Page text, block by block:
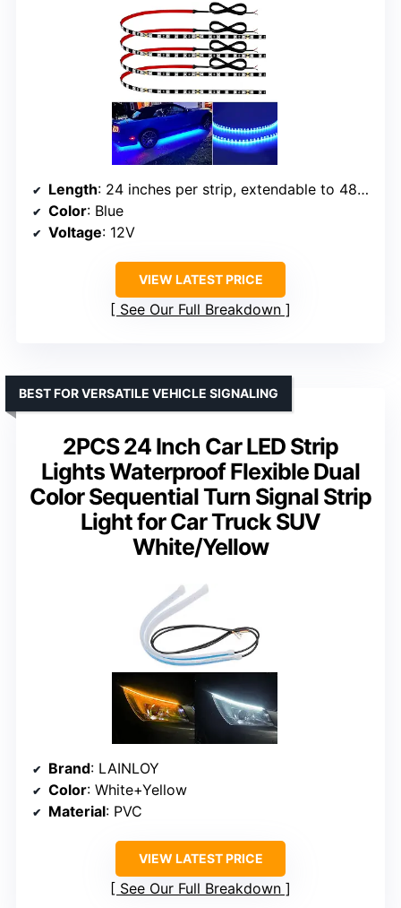
Length: 24 inches per strip, extendable to 48 inches
Color: Blue
Voltage: 12V
VIEW LATEST PRICE
See Our Full Breakdown
2PCS 24 Inch Car LED Strip
Lights Waterproof Flexible Dual
Color Sequential Turn Signal Strip
Light for Car Truck SUV
White/Yellow
BEST FOR VERSATILE VEHICLE SIGNALING
Brand: LAINLOY
Color: White+Yellow
Material: PVC
VIEW LATEST PRICE
See Our Full Breakdown